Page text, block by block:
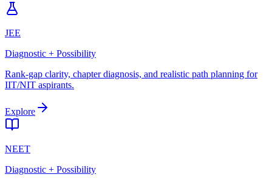
JEE
Diagnostic + Possibility
Rank-gap clarity, chapter diagnosis, and realistic path planning for
IIT/NIT aspirants.
Explore
NEET
Diagnostic + Possibility